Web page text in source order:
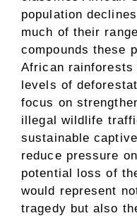
population
much of their
compounds these
African rainforests
levels of
focus on
illegal wildlife
sustainable
reduce pressure
potential loss of
would represent
tragedy but also